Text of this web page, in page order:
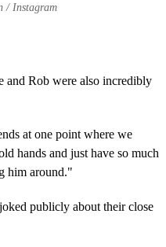
/ Instagram
and Rob were also incredibly
at one point where we
hands and just have so much
him around."
publicly about their close